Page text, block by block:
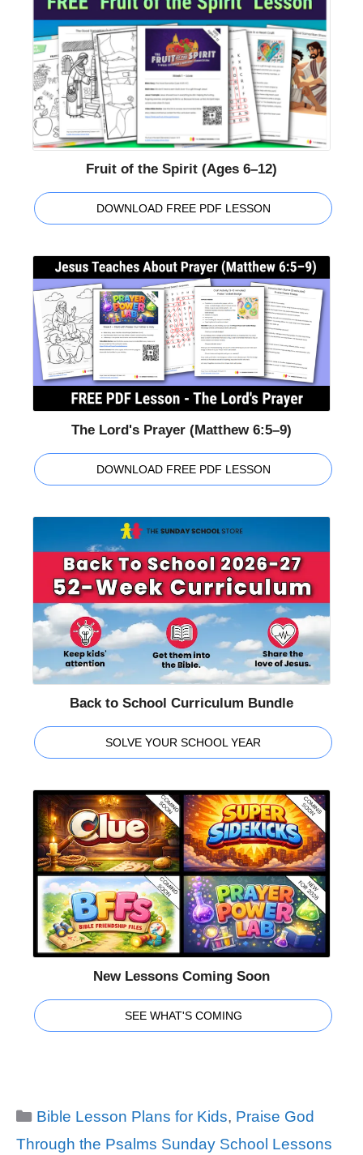
Fruit of the Spirit (Ages 6–12)
DOWNLOAD FREE PDF LESSON
The Lord's Prayer (Matthew 6:5–9)
DOWNLOAD FREE PDF LESSON
Back to School Curriculum Bundle
SOLVE YOUR SCHOOL YEAR
New Lessons Coming Soon
SEE WHAT'S COMING
Categories
Bible Lesson Plans for Kids, Praise God
Through the Psalms Sunday School Lessons